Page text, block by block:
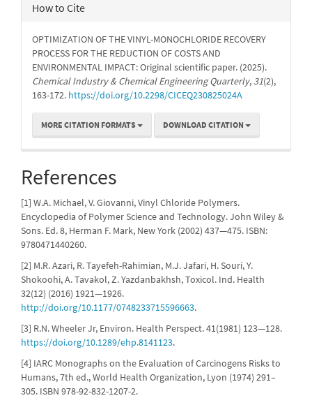
How to Cite
OPTIMIZATION OF THE VINYL-MONOCHLORIDE RECOVERY
PROCESS FOR THE REDUCTION OF COSTS AND
ENVIRONMENTAL IMPACT: Original scientific paper. (2025).
Chemical Industry & Chemical Engineering Quarterly, 31(2),
163-172. https://doi.org/10.2298/CICEQ230825024A
MORE CITATION FORMATS DOWNLOAD CITATION
References
[1] W.A. Michael, V. Giovanni, Vinyl Chloride Polymers.
Encyclopedia of Polymer Science and Technology. John Wiley &
Sons. Ed. 8, Herman F. Mark, New York (2002) 437—475. ISBN:
9780471440260.
[2] M.R. Azari, R. Tayefeh-Rahimian, M.J. Jafari, H. Souri, Y.
Shokoohi, A. Tavakol, Z. Yazdanbakhsh, Toxicol. Ind. Health
32(12) (2016) 1921—1926.
http://doi.org/10.1177/0748233715596663.
[3] R.N. Wheeler Jr, Environ. Health Perspect. 41(1981) 123—128.
https://doi.org/10.1289/ehp.8141123.
[4] IARC Monographs on the Evaluation of Carcinogens Risks to
Humans, 7th ed., World Health Organization, Lyon (1974) 291–
305. ISBN 978-92-832-1207-2.